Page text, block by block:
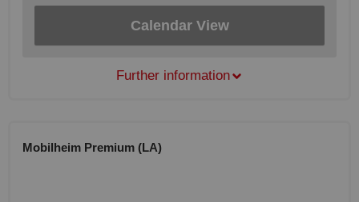
Calendar View
Further information
Mobilheim Premium (LA)